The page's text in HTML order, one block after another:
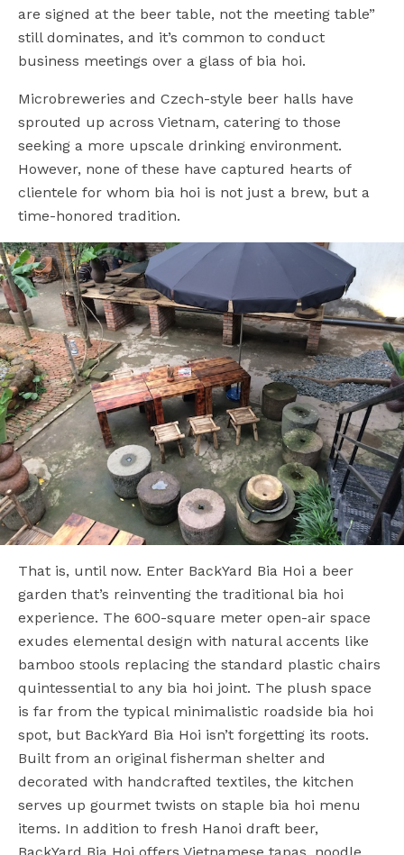
are signed at the beer table, not the meeting table”
still dominates, and it’s common to conduct
business meetings over a glass of bia hoi.
Microbreweries and Czech-style beer halls have
sprouted up across Vietnam, catering to those
seeking a more upscale drinking environment.
However, none of these have captured hearts of
clientele for whom bia hoi is not just a brew, but a
time-honored tradition.
That is, until now. Enter BackYard Bia Hoi a beer
garden that’s reinventing the traditional bia hoi
experience. The 600-square meter open-air space
exudes elemental design with natural accents like
bamboo stools replacing the standard plastic chairs
quintessential to any bia hoi joint. The plush space
is far from the typical minimalistic roadside bia hoi
spot, but BackYard Bia Hoi isn’t forgetting its roots.
Built from an original fisherman shelter and
decorated with handcrafted textiles, the kitchen
serves up gourmet twists on staple bia hoi menu
items. In addition to fresh Hanoi draft beer,